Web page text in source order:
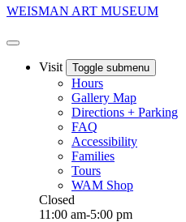
WEISMAN ART MUSEUM
Visit Toggle submenu
Hours
Gallery Map
Directions + Parking
FAQ
Accessibility
Families
Tours
WAM Shop
Closed
11:00 am-5:00 pm